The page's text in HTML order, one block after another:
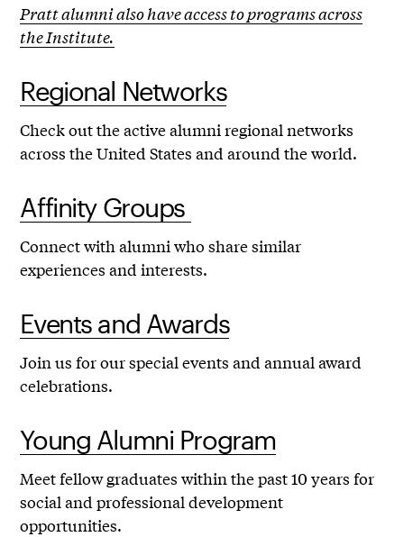
Pratt alumni also have access to programs across
the Institute.
Regional Networks
Check out the active alumni regional networks
across the United States and around the world.
Affinity Groups
Connect with alumni who share similar
experiences and interests.
Events and Awards
Join us for our special events and annual award
celebrations.
Young Alumni Program
Meet fellow graduates within the past 10 years for
social and professional development
opportunities.